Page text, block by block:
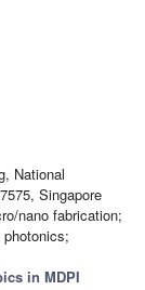
National
Singapore
nano fabrication;
in MDPI